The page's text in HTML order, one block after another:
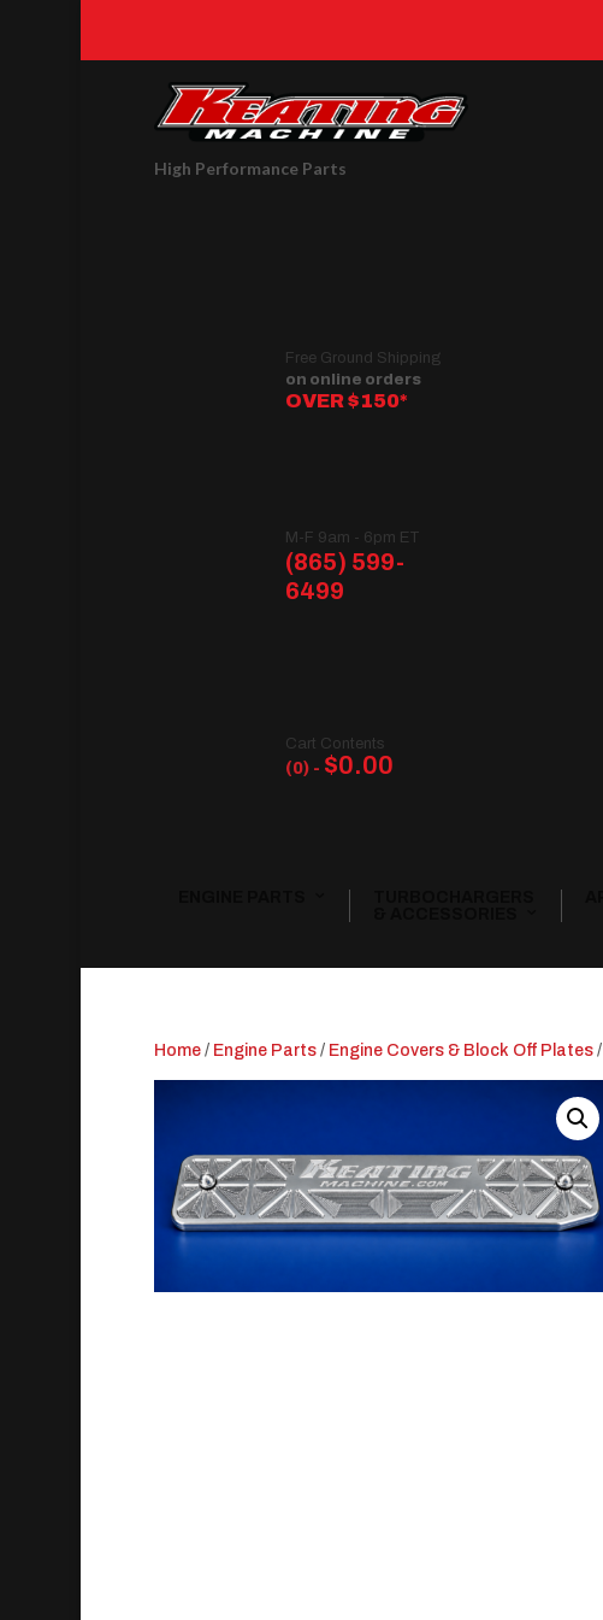
High Performance Parts
Free Ground Shipping
on online orders
OVER $150*
M-F 9am - 6pm ET
(865) 599-
6499
Cart Contents
(0) - $0.00
Home/ Engine Parts/ Engine Covers & Block Off Plates/